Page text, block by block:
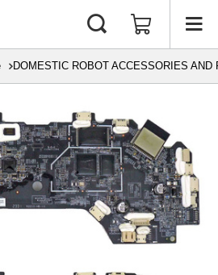
DOMESTIC ROBOT ACCESSORIES AND